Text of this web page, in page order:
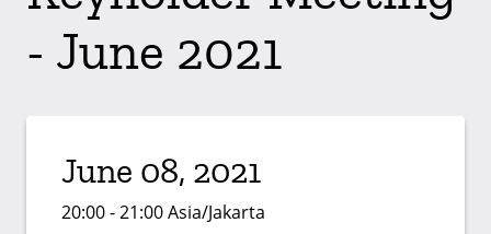
- June 2021
June 08, 2021
20:00 - 21:00 Asia/Jakarta